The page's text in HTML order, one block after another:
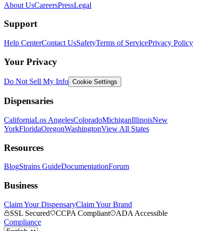
About UsCareersPressLegal
Support
Help CenterContact UsSafetyTerms of ServicePrivacy Policy
Your Privacy
Do Not Sell My Info Cookie Settings
Dispensaries
CaliforniaLos AngelesColoradoMichiganIllinoisNew
YorkFloridaOregonWashingtonView All States
Resources
BlogStrains GuideDocumentationForum
Business
Claim Your DispensaryClaim Your Brand
SSL Secured
CCPA Compliant
ADA Accessible
Compliance